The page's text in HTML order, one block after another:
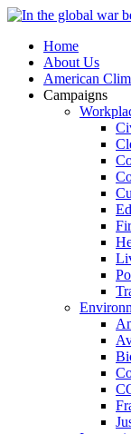
Home
About Us
American
Campaigns